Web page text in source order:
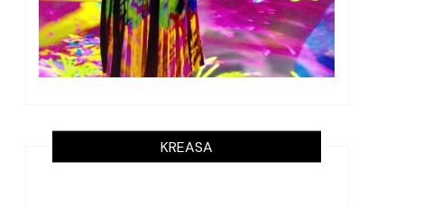
KREASA